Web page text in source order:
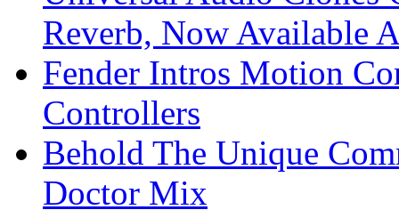
Reverb, Now Available
Fender Intros Motion
Controllers
Behold The Unique
Doctor Mix